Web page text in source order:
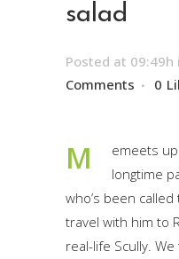
salad
Posted at 09:49h
Comments
0
M
emeets up
longtime
who’s been
travel with him to
real-life Scully.